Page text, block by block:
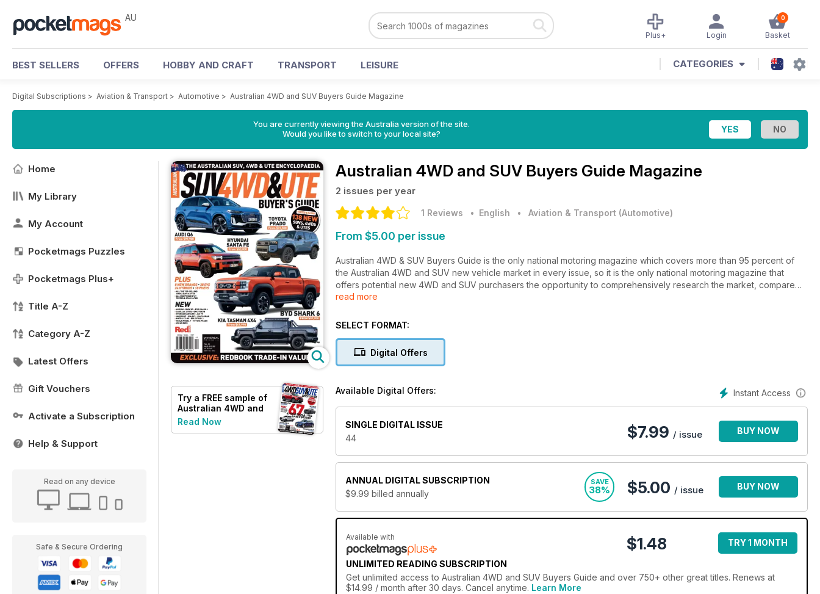
AU 0
Basket
Login
Plus+
BEST SELLERS OFFERS HOBBY AND CRAFT TRANSPORT LEISURE CATEGORIES
Digital Subscriptions > Aviation & Transport > Automotive > Australian 4WD and SUV Buyers Guide Magazine
You are currently viewing the Australia version of the site.
Would you like to switch to your local site?
Home
My Library
My Account
Pocketmags Puzzles
Pocketmags Plus+
Title A-Z
Category A-Z
Latest Offers
Gift Vouchers
Activate a Subscription
Help & Support
Read on any device
Safe & Secure Ordering
Try a FREE sample of
Australian 4WD and
SUV Buyers Guide
Read Now
Australian 4WD and SUV Buyers Guide Magazine
2 issues per year
1 Reviews • English • Aviation & Transport (Automotive)
From $5.00 per issue
Australian 4WD & SUV Buyers Guide is the only national motoring magazine which covers more than 95 percent of
the Australian 4WD and SUV new vehicle market in every issue, so it is the only national motoring magazine that
offers potential new 4WD and SUV purchasers the opportunity to comprehensively research the market, compare
new models and move their buying decision process forward, using just one publication.
read more
SELECT FORMAT:
Digital Offers
Instant Access
Available Digital Offers:
SINGLE DIGITAL ISSUE
44
$7.99 / issue BUY NOW
ANNUAL DIGITAL SUBSCRIPTION
$9.99 billed annually
SAVE
38% $5.00 / issue BUY NOW
Available with
UNLIMITED READING SUBSCRIPTION
$1.48 TRY 1 MONTH
Get unlimited access to Australian 4WD and SUV Buyers Guide and over 750+ other great titles. Renews at
$14.99 / month after 30 days. Cancel anytime. Learn More